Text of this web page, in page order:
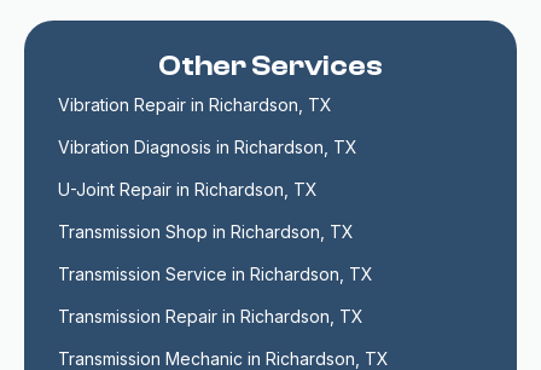
Other Services
Vibration Repair in Richardson, TX
Vibration Diagnosis in Richardson, TX
U-Joint Repair in Richardson, TX
Transmission Shop in Richardson, TX
Transmission Service in Richardson, TX
Transmission Repair in Richardson, TX
Transmission Mechanic in Richardson, TX